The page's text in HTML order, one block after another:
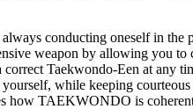
conducting oneself in the
weapon by allowing you to
Taekwondo-Een at any
while keeping courteous
how TAEKWONDO is